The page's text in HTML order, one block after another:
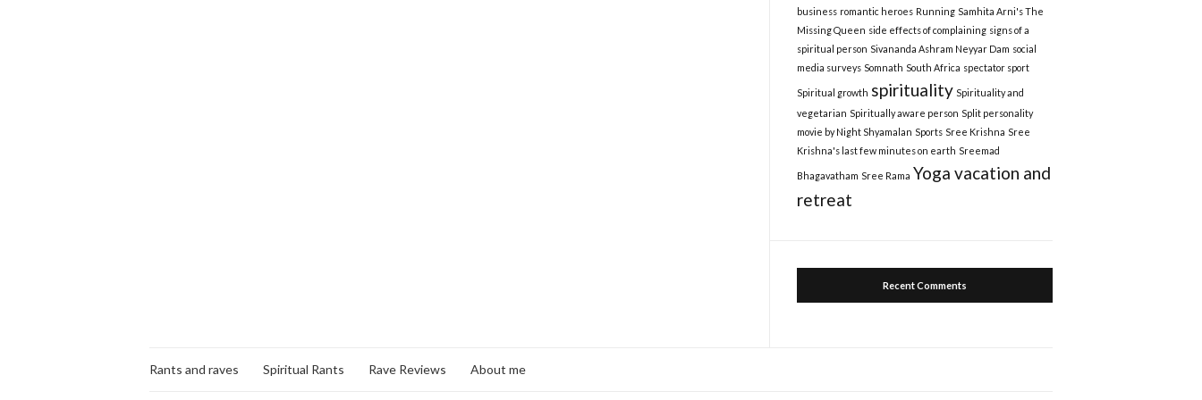
business romantic heroes Running Samhita Arni's The
Missing Queen side effects of complaining signs of a
spiritual person Sivananda Ashram Neyyar Dam social
media surveys Somnath South Africa spectator sport
Spiritual growth spirituality Spirituality and
vegetarian Spiritually aware person Split personality
movie by Night Shyamalan Sports Sree Krishna Sree
Krishna's last few minutes on earth Sreemad
Bhagavatham Sree Rama Yoga vacation and
retreat
Recent Comments
Rants and raves Spiritual Rants Rave Reviews About me